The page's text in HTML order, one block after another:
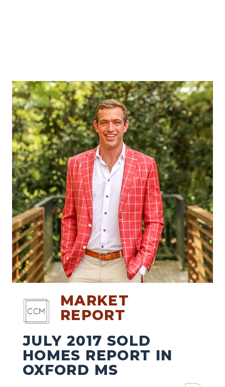
MARKET
REPORT
JULY 2017 SOLD
HOMES REPORT IN
OXFORD MS